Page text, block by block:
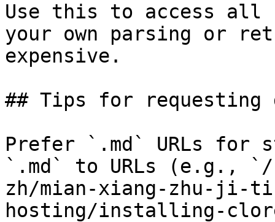
Use this to access all
your own parsing or
expensive.
## Tips for requesting
Prefer `.md` URLs for
`.md` to URLs (e.g.,
zh/mian-xiang-zhu-ji-
hosting/installing-